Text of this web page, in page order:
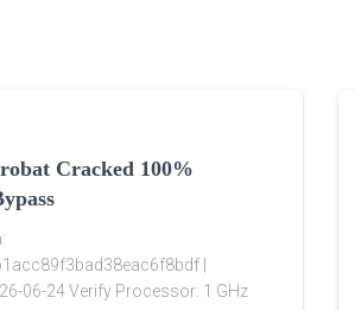
Cracked 100%
|
06-24 Verify Processor: 1 GHz